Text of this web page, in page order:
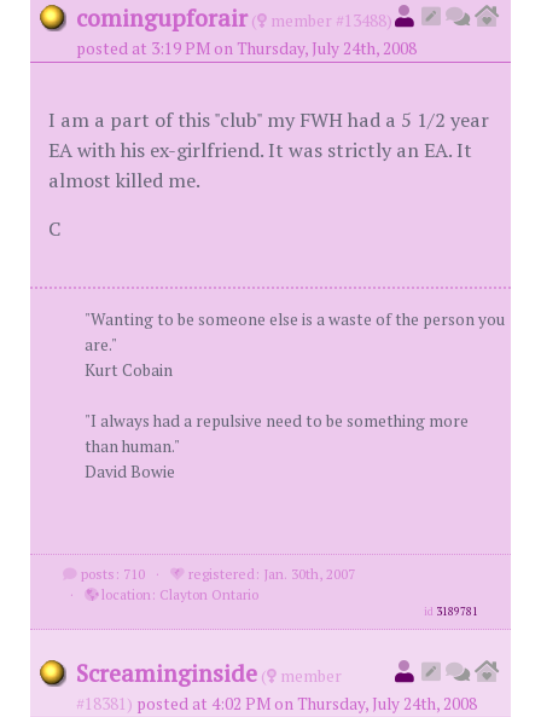
comingupforair (
member #13488)
posted at 3:19 PM on Thursday, July 24th, 2008
I am a part of this "club" my FWH had a 5 1/2 year
EA with his ex-girlfriend. It was strictly an EA. It
almost killed me.
C
"Wanting to be someone else is a waste of the person you
are."
Kurt Cobain
"I always had a repulsive need to be something more
than human."
David Bowie
posts: 710 ·
registered: Jan. 30th, 2007
·
location: Clayton Ontario
id 3189781
Screaminginside (
member
#18381) posted at 4:02 PM on Thursday, July 24th, 2008